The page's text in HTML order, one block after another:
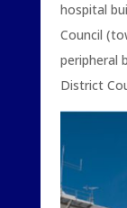
hospital
Council
peripheral
District